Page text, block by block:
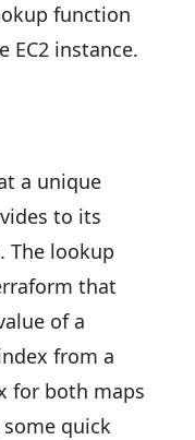
function
EC2 instance.
a unique
to its
The lookup
that
of a
from a
for both maps
quick